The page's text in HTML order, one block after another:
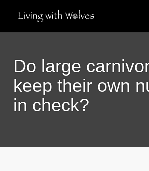
main
Do large
keep their own
in check?